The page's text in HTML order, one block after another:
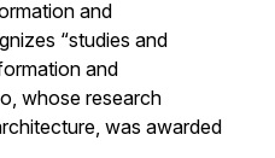
and
“studies and
and
whose research
was awarded